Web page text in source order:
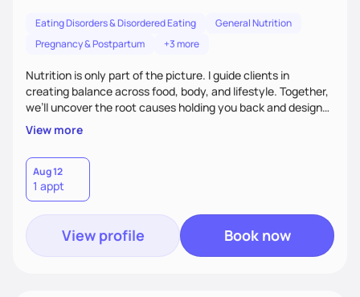
Eating Disorders & Disordered Eating
General Nutrition
Pregnancy & Postpartum
+3 more
Nutrition is only part of the picture. I guide clients in
creating balance across food, body, and lifestyle. Together,
we’ll uncover the root causes holding you back and design
simple, supportive practices that help you feel at peace,
energized, and authentic.
View more
Aug 12
1 appt
View profile Book now